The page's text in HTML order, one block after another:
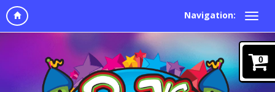
Navigation:
0